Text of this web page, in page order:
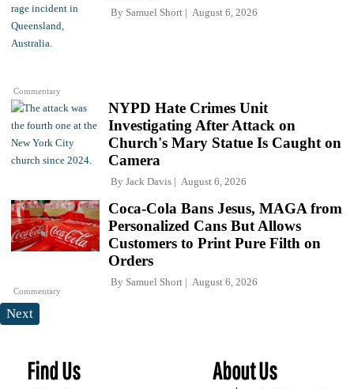
Commentary
By Samuel Short August 6, 2026
NYPD Hate Crimes Unit
Investigating After Attack on
Church's Mary Statue Is Caught on
Camera
By Jack Davis August 6, 2026
Commentary
Coca-Cola Bans Jesus, MAGA from
Personalized Cans But Allows
Customers to Print Pure Filth on
Orders
By Samuel Short August 6, 2026
Next
Find Us About Us